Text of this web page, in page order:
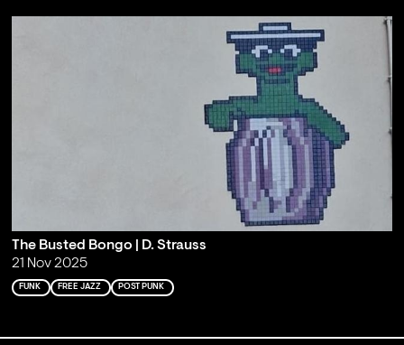
The Busted Bongo | D. Strauss
21 Nov 2025
FUNK FREE JAZZ POST PUNK